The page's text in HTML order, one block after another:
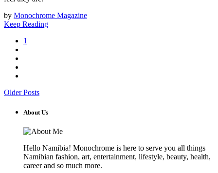
by Monochrome Magazine
Keep Reading
1
Older Posts
About Us
Hello Namibia! Monochrome is here to serve you all things
Namibian fashion, art, entertainment, lifestyle, beauty, health,
career and so much more.